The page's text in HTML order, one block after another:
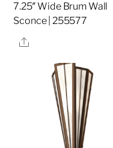
7.25″ Wide Brum Wall
Sconce | 255577
Share